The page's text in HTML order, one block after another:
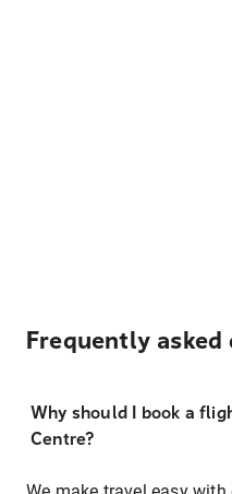
Frequently asked
Why should I book a
Centre?